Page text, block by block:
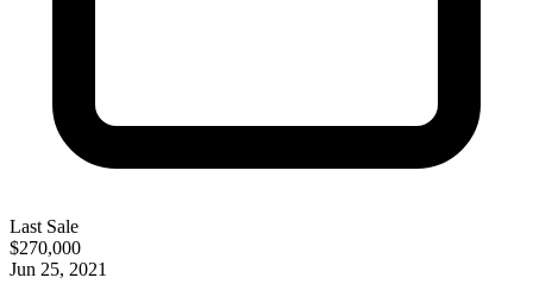
Last Sale
$270,000
Jun 25, 2021